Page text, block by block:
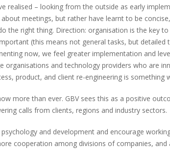
realised – looking from the outside as early
meetings, but rather have learnt to be
the right thing. Direction: organisation is the key
(this means not general tasks, but
now, we feel greater implementation and
organisations and technology providers who are
product, and client re-engineering is something
more than ever. GBV sees this as a positive
calls from clients, regions and industry sectors.
and development and encourage
cooperation among divisions of companies,